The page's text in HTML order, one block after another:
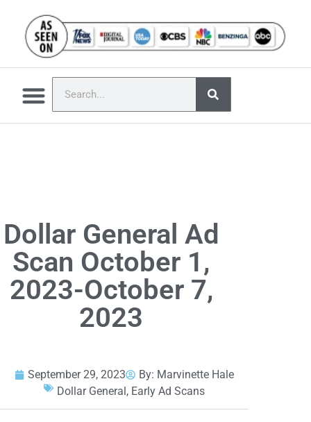
Dollar General Ad
Scan October 1,
2023-October 7,
2023
September 29, 2023 By: Marvinette Hale
Dollar General, Early Ad Scans